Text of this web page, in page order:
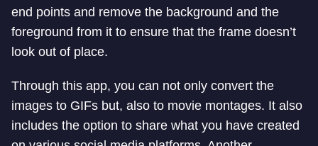
end points and remove the background and the
foreground from it to ensure that the frame doesn’t
look out of place.
Through this app, you can not only convert the
images to GIFs but, also to movie montages. It also
includes the option to share what you have created